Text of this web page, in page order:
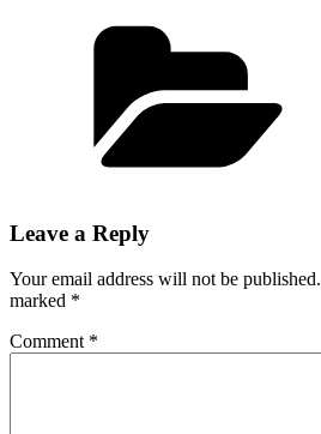
Leave a Reply
Your email address will not be published.
marked *
Comment *